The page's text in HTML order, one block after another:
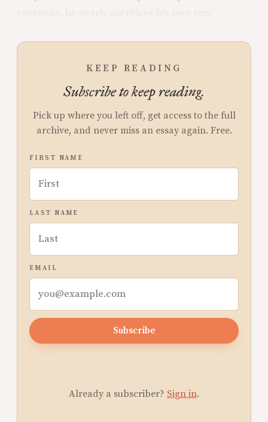
KEEP READING
Subscribe to keep reading.
Pick up where you left off, get access to the full
archive, and never miss an essay again. Free.
FIRST NAME
LAST NAME
EMAIL
Subscribe
Already a subscriber? Sign in.